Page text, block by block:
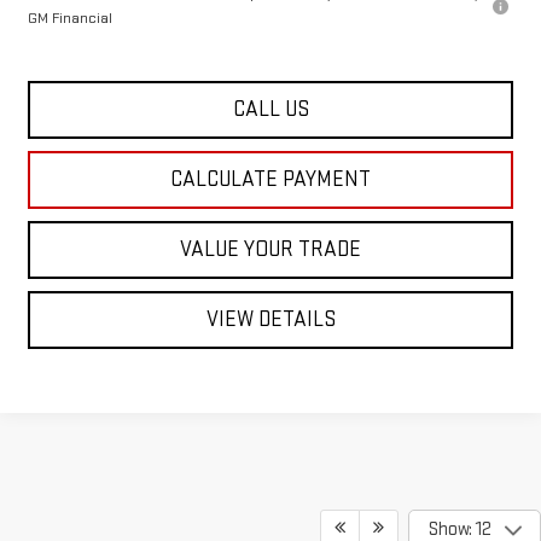
GM Financial
CALL US
CALCULATE PAYMENT
VALUE YOUR TRADE
VIEW DETAILS
Show: 12